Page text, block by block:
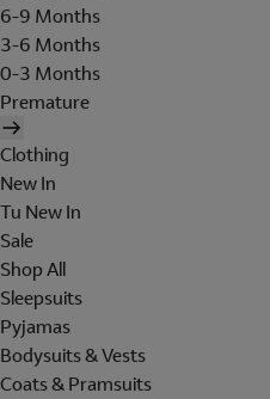
6-9 Months
3-6 Months
0-3 Months
Premature
Clothing
New In
Tu New In
Sale
Shop All
Sleepsuits
Pyjamas
Bodysuits & Vests
Coats & Pramsuits